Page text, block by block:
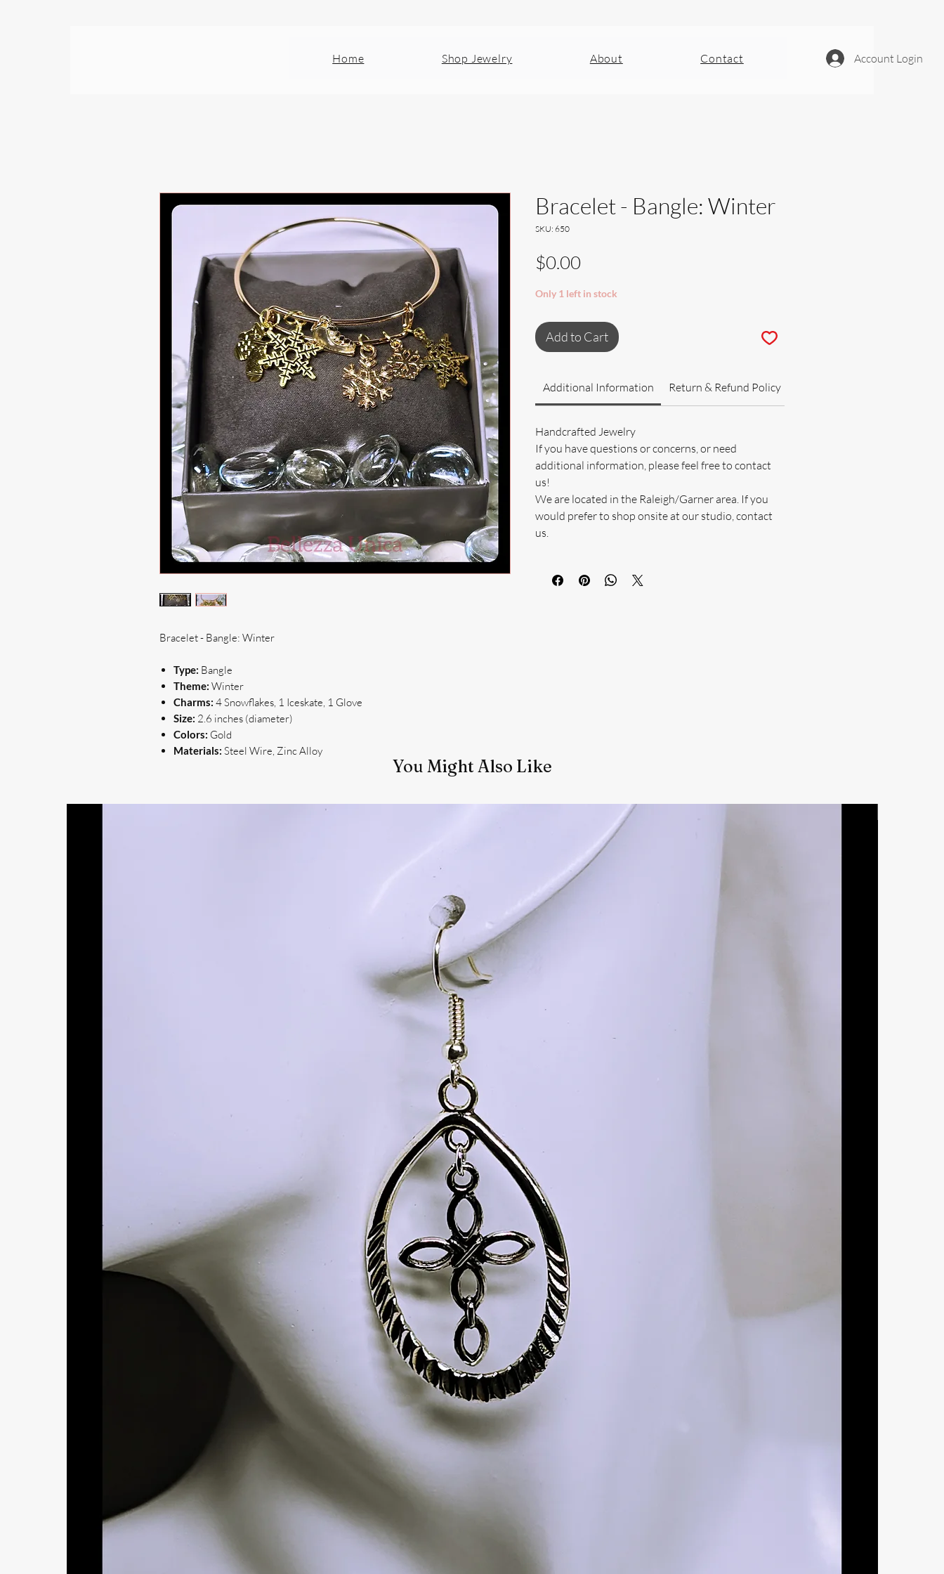
Home Shop Jewelry About Contact Account Login
Bracelet - Bangle: Winter
Type: Bangle
Theme: Winter
Charms: 4 Snowflakes, 1 Iceskate, 1 Glove
Size: 2.6 inches (diameter)
Colors: Gold
Materials: Steel Wire, Zinc Alloy
Bracelet - Bangle: Winter
SKU: 650
$0.00
Only 1 left in stock
Add to Cart
Additional Information Return & Refund Policy
Handcrafted Jewelry
If you have questions or concerns, or need
additional information, please feel free to contact
us!
We are located in the Raleigh/Garner area. If you
would prefer to shop onsite at our studio, contact
us.
You Might Also Like